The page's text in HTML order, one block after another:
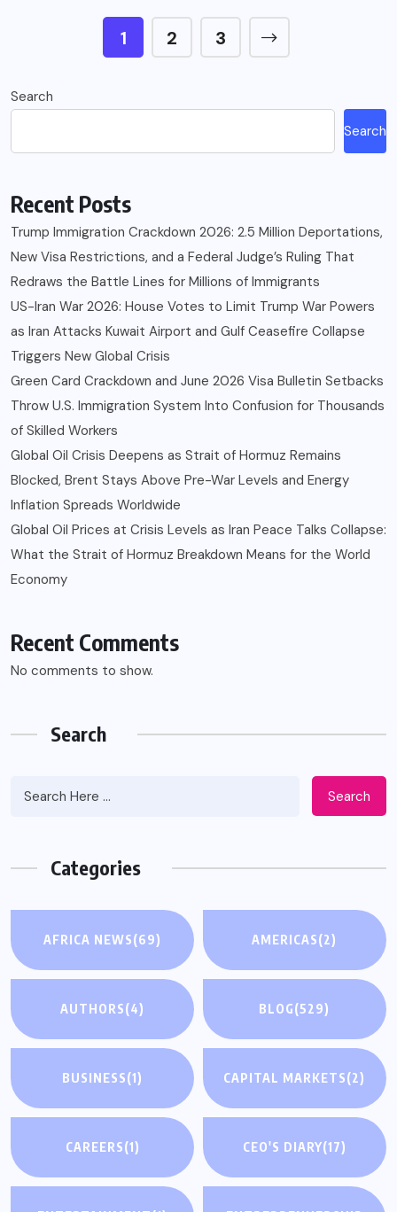
1 2 3
Search
Search
Recent Posts
Trump Immigration Crackdown 2026: 2.5 Million Deportations,
New Visa Restrictions, and a Federal Judge’s Ruling That
Redraws the Battle Lines for Millions of Immigrants
US-Iran War 2026: House Votes to Limit Trump War Powers
as Iran Attacks Kuwait Airport and Gulf Ceasefire Collapse
Triggers New Global Crisis
Green Card Crackdown and June 2026 Visa Bulletin Setbacks
Throw U.S. Immigration System Into Confusion for Thousands
of Skilled Workers
Global Oil Crisis Deepens as Strait of Hormuz Remains
Blocked, Brent Stays Above Pre-War Levels and Energy
Inflation Spreads Worldwide
Global Oil Prices at Crisis Levels as Iran Peace Talks Collapse:
What the Strait of Hormuz Breakdown Means for the World
Economy
Recent Comments
No comments to show.
Search
Search
Categories
AFRICA NEWS(69) AMERICAS(2)
AUTHORS(4) BLOG(529)
BUSINESS(1) CAPITAL MARKETS(2)
CAREERS(1) CEO'S DIARY(17)